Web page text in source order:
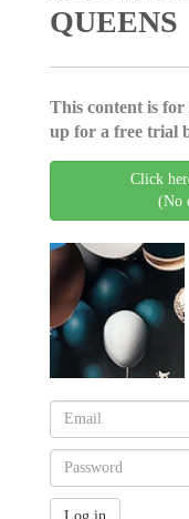
QUEENS
This content is
up for a free trial
Click
(No